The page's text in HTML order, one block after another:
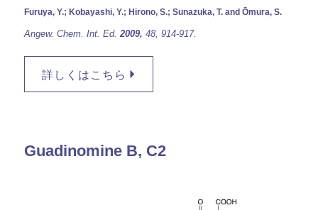
Furuya, Y.; Kobayashi, Y.; Hirono, S.; Sunazuka, T. and Ōmura, S.
Angew. Chem. Int. Ed.2009, 48, 914-917.
詳しくはこちら
Guadinomine B, C2